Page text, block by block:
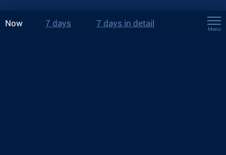
Now 7 days 7 days in detail
Menu